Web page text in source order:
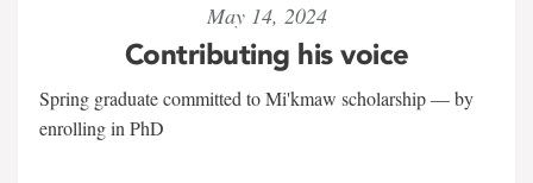
May 14, 2024
Contributing his voice
Spring graduate committed to Mi'kmaw scholarship — by
enrolling in PhD